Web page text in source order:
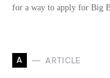
for a way to apply for Big
A ARTICLE